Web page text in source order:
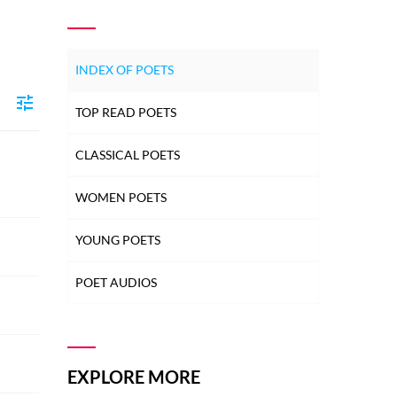
INDEX OF POETS
TOP READ POETS
CLASSICAL POETS
WOMEN POETS
YOUNG POETS
POET AUDIOS
EXPLORE MORE